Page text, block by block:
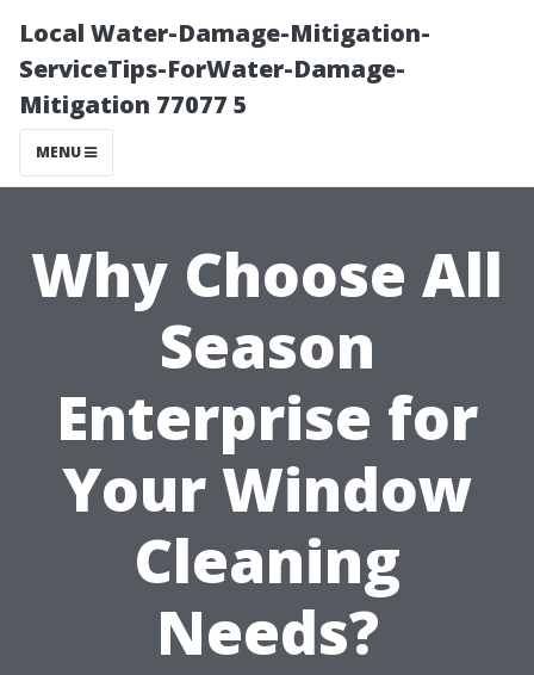
Local Water-Damage-Mitigation-
ServiceTips-ForWater-Damage-
Mitigation 77077 5
MENU
Why Choose All
Season
Enterprise for
Your Window
Cleaning
Needs?